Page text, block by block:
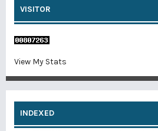
VISITOR
View My Stats
INDEXED